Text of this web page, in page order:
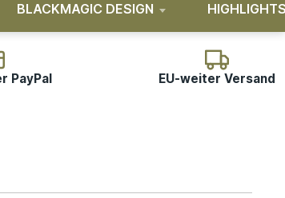
BLACKMAGIC DESIGN
PayPal EU-weiter Versand